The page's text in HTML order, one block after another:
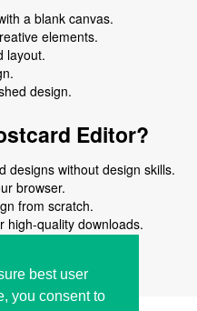
best user
you consent to
a blank canvas.
elements.
layout.
design.
Editor?
designs without design skills.
browser.
from scratch.
high-quality downloads.